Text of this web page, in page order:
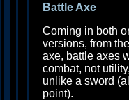
Battle Axe
Coming in both
versions, from
axe, battle axes
combat, not
unlike a sword
point).